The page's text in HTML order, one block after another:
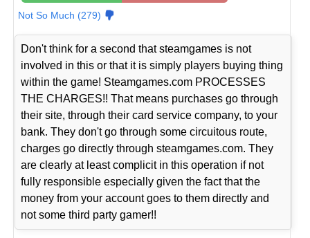
Not So Much (279)
Don't think for a second that steamgames is not
involved in this or that it is simply players buying thing
within the game! Steamgames.com PROCESSES
THE CHARGES!! That means purchases go through
their site, through their card service company, to your
bank. They don't go through some circuitous route,
charges go directly through steamgames.com. They
are clearly at least complicit in this operation if not
fully responsible especially given the fact that the
money from your account goes to them directly and
not some third party gamer!!